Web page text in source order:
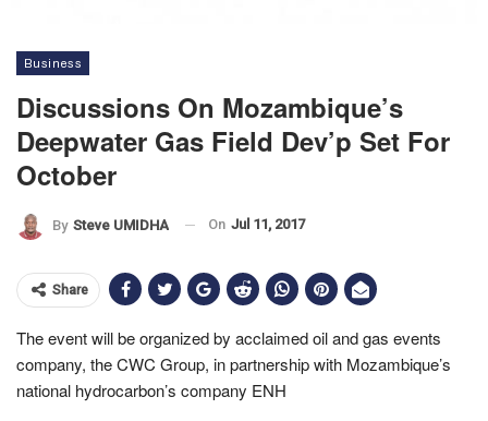
Business
Discussions On Mozambique’s
Deepwater Gas Field Dev’p Set For
October
By Steve UMIDHA On Jul 11, 2017
Share
The event will be organized by acclaimed oil and gas events
company, the CWC Group, in partnership with Mozambique’s
national hydrocarbon’s company ENH